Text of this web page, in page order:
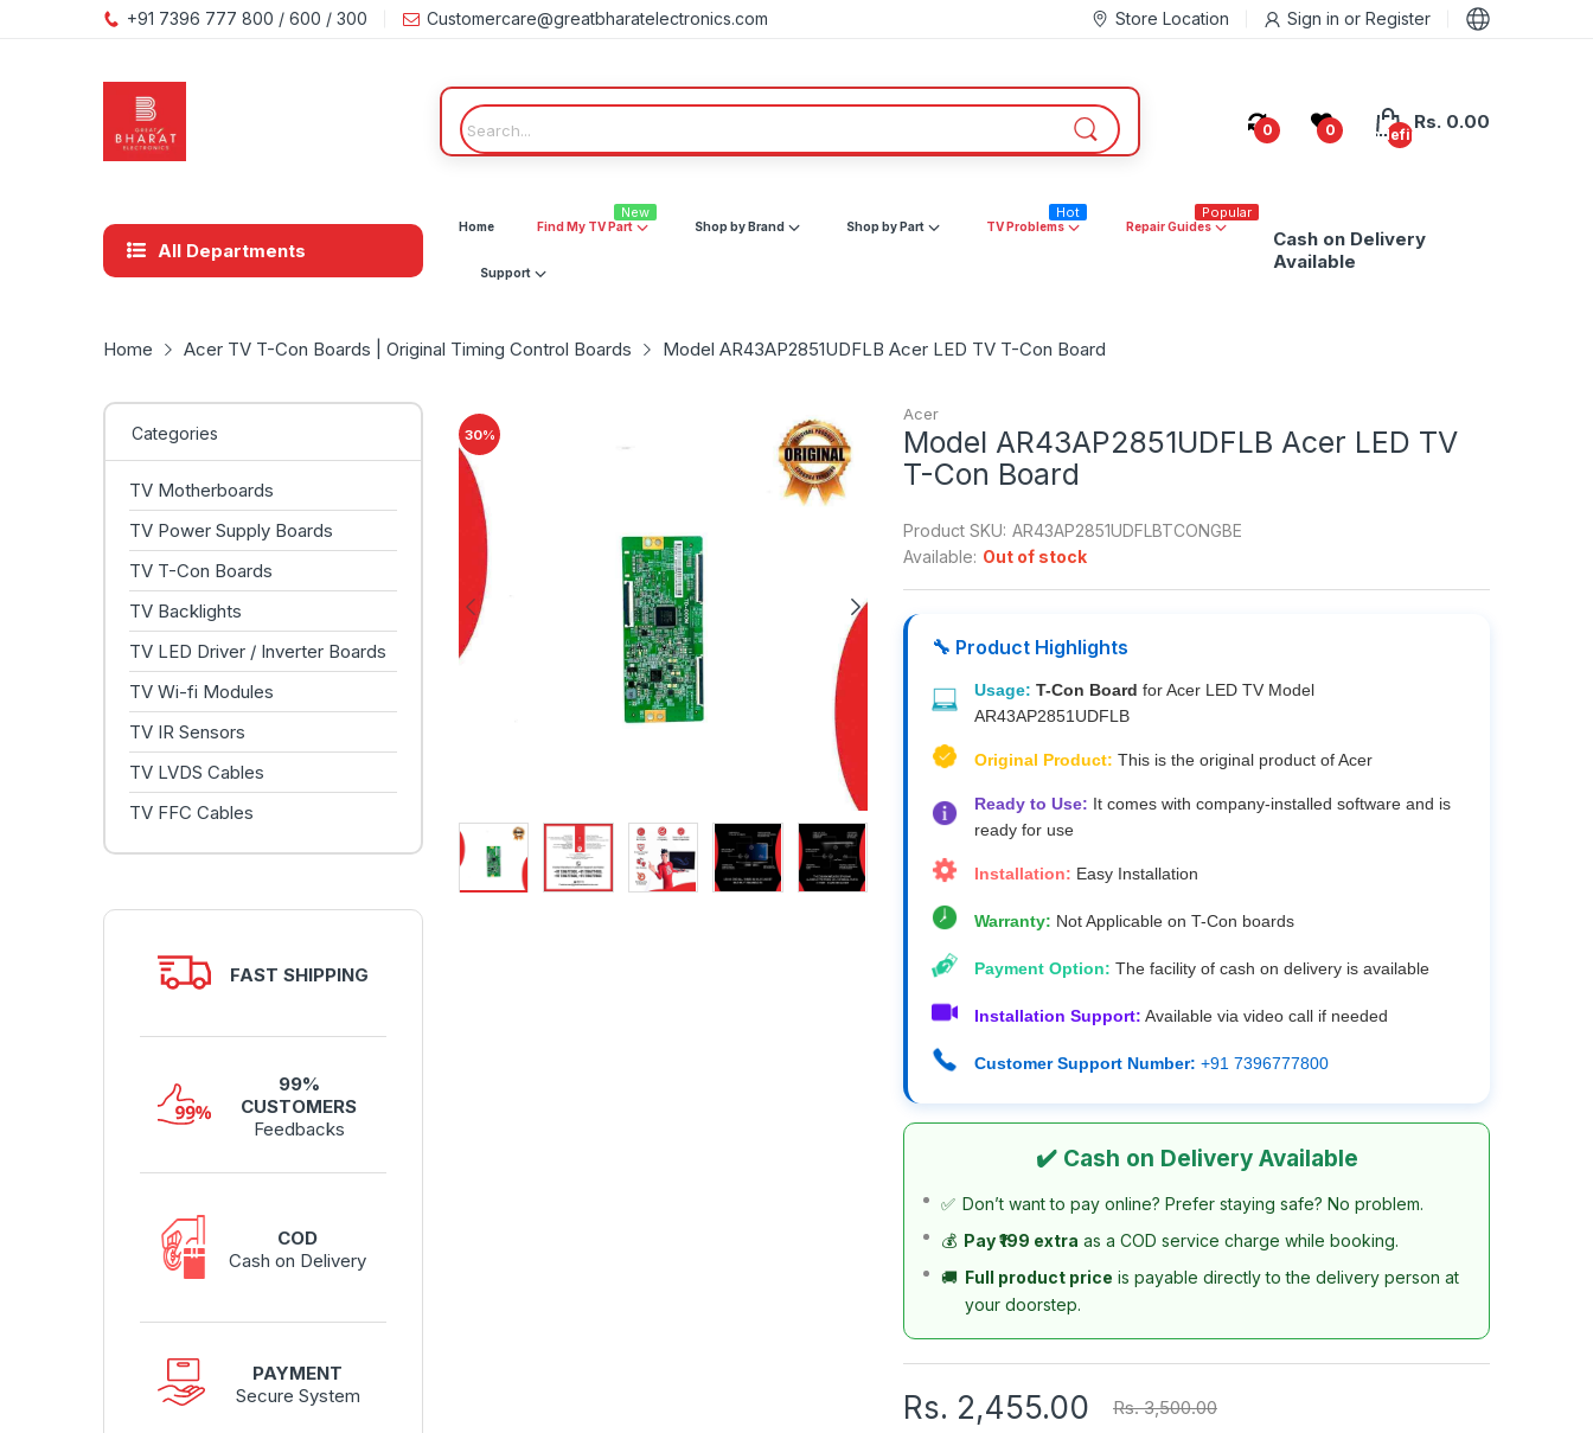
+91 7396 777 800 / 600 / 300 Customercare@greatbharatelectronics.com Store Location Sign in or Register
0 0 undefined
Rs. 0.00
All Departments
Home Find My TV Part
New
Shop by Brand Shop by Part TV Problems
Hot
Repair Guides
Popular
Support
Cash on Delivery
Available
Home Acer TV T-Con Boards | Original Timing Control Boards Model AR43AP2851UDFLB Acer LED TV T-Con Board
Categories
TV Motherboards
TV Power Supply Boards
TV T-Con Boards
TV Backlights
TV LED Driver / Inverter Boards
TV Wi-fi Modules
TV IR Sensors
TV LVDS Cables
TV FFC Cables
FAST SHIPPING
99%
CUSTOMERS
Feedbacks
COD
Cash on Delivery
PAYMENT
Secure System
30%
Acer
Model AR43AP2851UDFLB Acer LED TV
T-Con Board
Product SKU: AR43AP2851UDFLBTCONGBE
Available: Out of stock
🔧 Product Highlights
Usage: T-Con Board for Acer LED TV Model
AR43AP2851UDFLB
Original Product: This is the original product of Acer
Ready to Use: It comes with company-installed software and is
ready for use
Installation: Easy Installation
Warranty: Not Applicable on T-Con boards
Payment Option: The facility of cash on delivery is available
Installation Support: Available via video call if needed
Customer Support Number: +91 7396777800
✔️ Cash on Delivery Available
✅ Don’t want to pay online? Prefer staying safe? No problem.
💰 Pay ₹199 extra as a COD service charge while booking.
🚚 Full product price is payable directly to the delivery person at
your doorstep.
Rs. 2,455.00 Rs. 3,500.00